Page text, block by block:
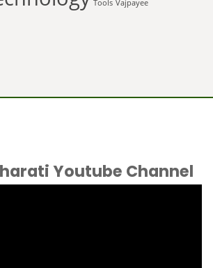
Tools Vajpayee
Youtube Channel